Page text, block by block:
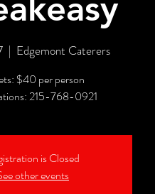
  |
Edgemont Caterers
$40 per person
215-768-0921
is Closed
other events